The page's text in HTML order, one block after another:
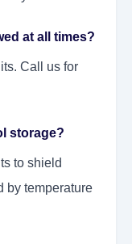
at all times?
Call us for
storage?
to shield
by temperature